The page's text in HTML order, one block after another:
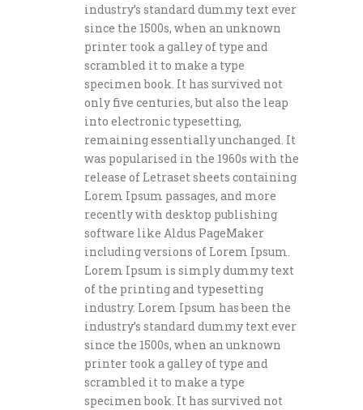
industry’s standard dummy text ever
since the 1500s, when an unknown
printer took a galley of type and
scrambled it to make a type
specimen book. It has survived not
only five centuries, but also the leap
into electronic typesetting,
remaining essentially unchanged. It
was popularised in the 1960s with the
release of Letraset sheets containing
Lorem Ipsum passages, and more
recently with desktop publishing
software like Aldus PageMaker
including versions of Lorem Ipsum.
Lorem Ipsum is simply dummy text
of the printing and typesetting
industry. Lorem Ipsum has been the
industry’s standard dummy text ever
since the 1500s, when an unknown
printer took a galley of type and
scrambled it to make a type
specimen book. It has survived not